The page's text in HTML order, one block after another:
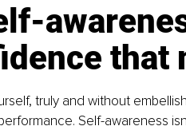
that
truly and without
Self-awareness